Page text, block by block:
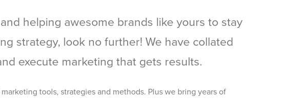
helping awesome brands like yours to stay
strategy, look no further! We have collated
execute marketing that gets results.
tools, strategies and methods. Plus we bring years of